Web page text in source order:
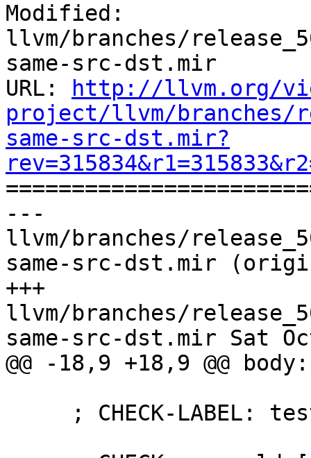
Modified:
llvm/branches/
same-src-dst.mir
URL:
http://llvm.org/
project/llvm/branches/
same-src-dst.mir?
---
llvm/branches/
same-src-dst.mir
+++
llvm/branches/
same-src-dst.mir Sat
@@ -18,9 +18,9 @@